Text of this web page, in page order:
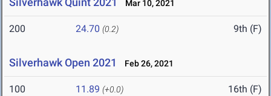
Mar 10, 2021
200 24.70 (0.2) 9th (F)
Silverhawk Open 2021 Feb 26, 2021
100 11.89 (+0.0) 16th (F)